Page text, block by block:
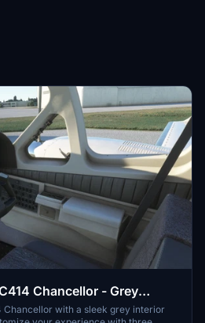
Chancellor - Grey
Chancellor with a sleek grey interior